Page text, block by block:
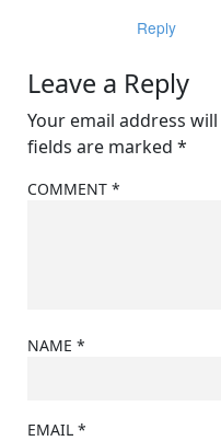
Reply
Leave a Reply
Your email address
fields are marked *
COMMENT *
NAME *
EMAIL *